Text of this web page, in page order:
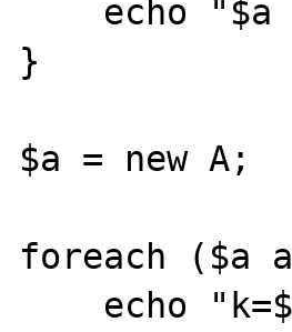
}
$a = new A;
foreach ($a